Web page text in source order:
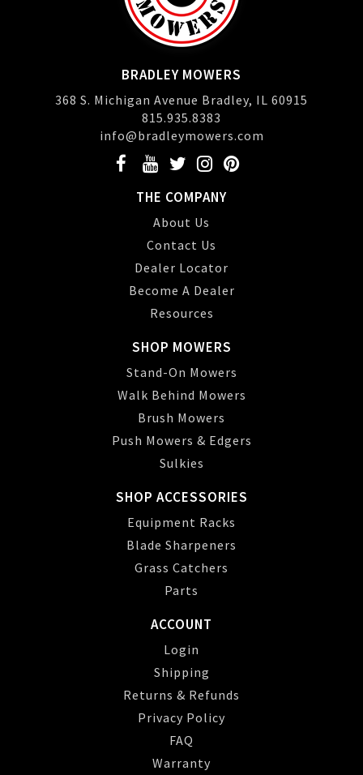
BRADLEY MOWERS
368 S. Michigan Avenue Bradley, IL 60915
815.935.8383
info@bradleymowers.com
THE COMPANY
About Us
Contact Us
Dealer Locator
Become A Dealer
Resources
SHOP MOWERS
Stand-On Mowers
Walk Behind Mowers
Brush Mowers
Push Mowers & Edgers
Sulkies
SHOP ACCESSORIES
Equipment Racks
Blade Sharpeners
Grass Catchers
Parts
ACCOUNT
Login
Shipping
Returns & Refunds
Privacy Policy
FAQ
Warranty